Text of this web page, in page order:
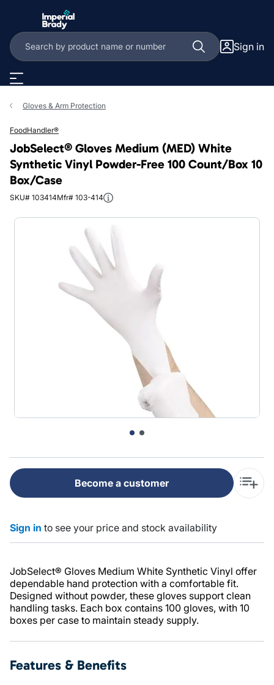
Sign in
Gloves & Arm Protection
FoodHandler®
JobSelect® Gloves Medium (MED) White
Synthetic Vinyl Powder-Free 100 Count/Box 10
Box/Case
SKU# 103414Mfr# 103-414
Become a customer
Sign in to see your price and stock availability
JobSelect® Gloves Medium White Synthetic Vinyl offer
dependable hand protection with a comfortable fit.
Designed without powder, these gloves support clean
handling tasks. Each box contains 100 gloves, with 10
boxes per case to maintain steady supply.
Features & Benefits